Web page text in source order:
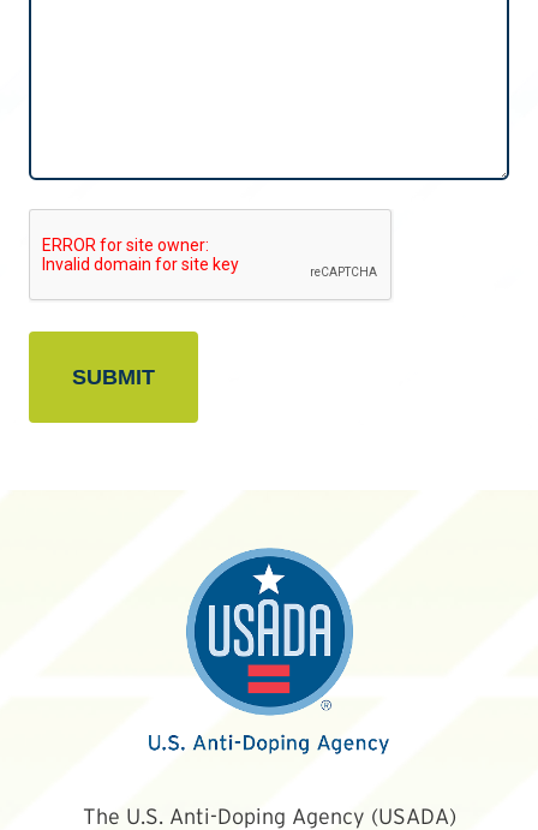
The U.S. Anti-Doping Agency (USADA)